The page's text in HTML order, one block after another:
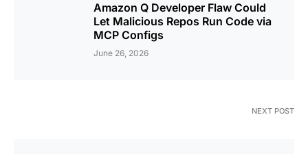
Amazon Q Developer Flaw Could
Let Malicious Repos Run Code via
MCP Configs
June 26, 2026
NEXT POST